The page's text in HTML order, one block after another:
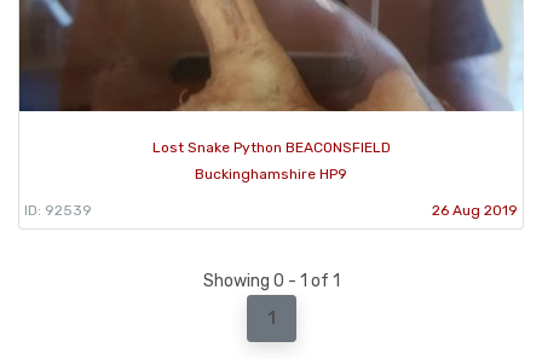
Lost Snake Python BEACONSFIELD
Buckinghamshire HP9
ID: 92539 26 Aug 2019
Showing 0 - 1 of 1
1